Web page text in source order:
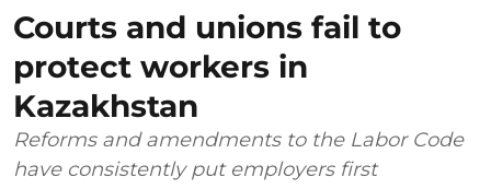
Courts and unions fail to
protect workers in
Kazakhstan
Reforms and amendments to the Labor Code
have consistently put employers first